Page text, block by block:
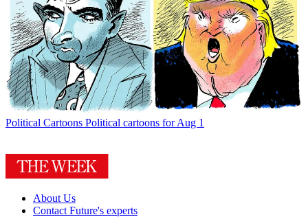
Political Cartoons Political cartoons for Aug 1
About Us
Contact Future's experts